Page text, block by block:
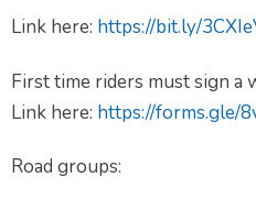
Link here: https://bit.ly/
First time riders must sign a
Link here: https://forms.gle/
Road groups: